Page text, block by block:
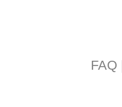
FAQ